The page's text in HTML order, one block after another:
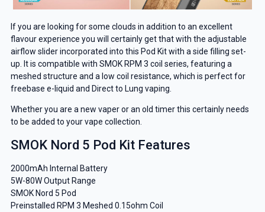
If you are looking for some clouds in addition to an excellent
flavour experience you will certainly get that with the adjustable
airflow slider incorporated into this Pod Kit with a side filling set-
up. It is compatible with SMOK RPM 3 coil series, featuring a
meshed structure and a low coil resistance, which is perfect for
freebase e-liquid and Direct to Lung vaping.
Whether you are a new vaper or an old timer this certainly needs
to be added to your vape collection.
SMOK Nord 5 Pod Kit Features
2000mAh Internal Battery
5W-80W Output Range
SMOK Nord 5 Pod
Preinstalled RPM 3 Meshed 0.15ohm Coil